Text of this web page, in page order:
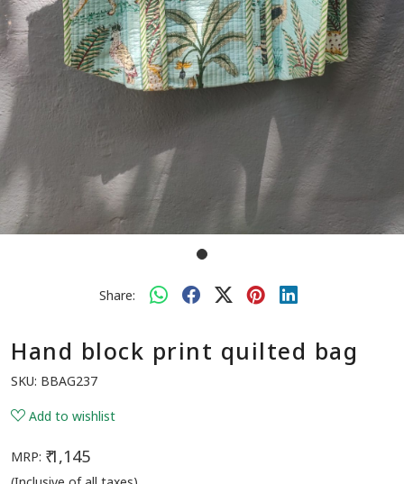
Share:
Hand block print quilted bag
SKU: BBAG237
Add to wishlist
MRP: ₹ 1,145